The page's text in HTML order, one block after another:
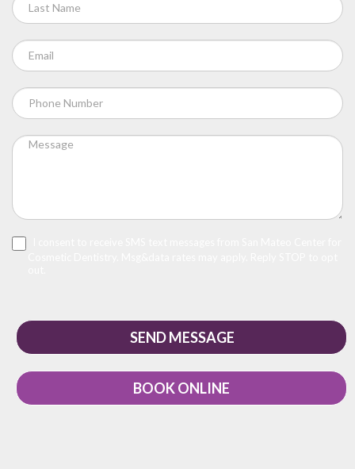
BOOK ONLINE
human,
this
field
blank.